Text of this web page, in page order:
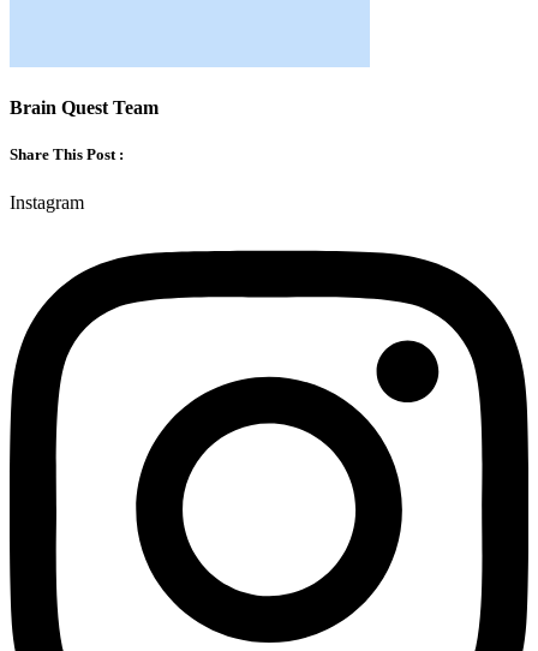
Brain Quest Team
Share This Post :
Instagram